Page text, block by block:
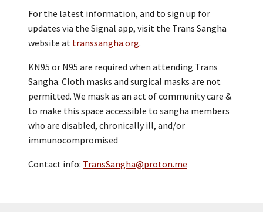
For the latest information, and to sign up for
updates via the Signal app, visit the Trans Sangha
website at transsangha.org.
KN95 or N95 are required when attending Trans
Sangha. Cloth masks and surgical masks are not
permitted. We mask as an act of community care &
to make this space accessible to sangha members
who are disabled, chronically ill, and/or
immunocompromised
Contact info: TransSangha@proton.me